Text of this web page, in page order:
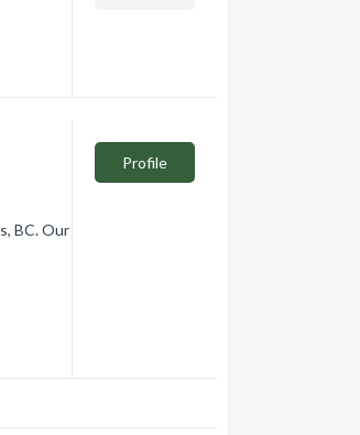
BC. Our
Profile